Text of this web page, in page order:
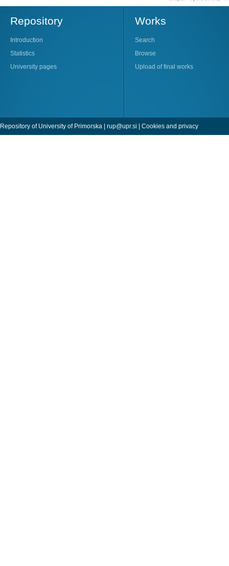
Repository
Introduction
Statistics
University pages
Works
Search
Browse
Upload of final works
Repository of University of Primorska | rup@upr.si | Cookies and privacy